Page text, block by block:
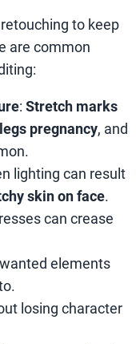
to keep
are common
: Stretch marks
pregnancy, and
lighting can result
skin on face.
can crease
elements
losing character